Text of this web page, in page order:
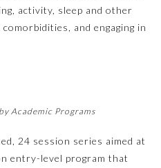
activity, sleep and other
and engaging in
Academic Programs
24 session series aimed at
entry-level program that